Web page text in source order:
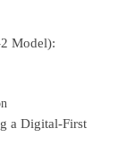
Model):
a Digital-First